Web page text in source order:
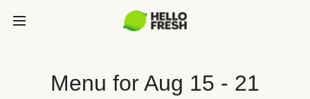
Menu for Aug 15 - 21